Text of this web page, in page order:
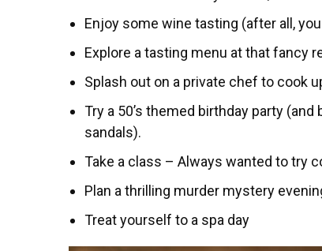
Enjoy some wine tasting (after all,
Explore a tasting menu at that fancy
Splash out on a private chef to cook
Try a 50’s themed birthday party
sandals).
Take a class – Always wanted to try
Plan a thrilling murder mystery
Treat yourself to a spa day